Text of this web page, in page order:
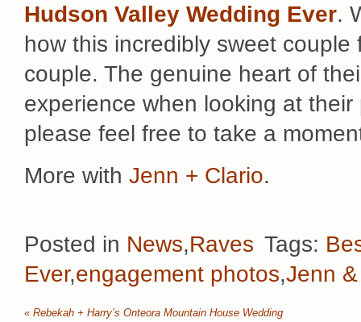
Hudson Valley Wedding Ever.
how this incredibly sweet
couple. The genuine heart of
experience when looking at
please feel free to take a
More with Jenn + Clario.
Posted in News,Raves Tags:
Ever,engagement photos,Jenn
« Rebekah + Harry’s Onteora Mountain House Wedding